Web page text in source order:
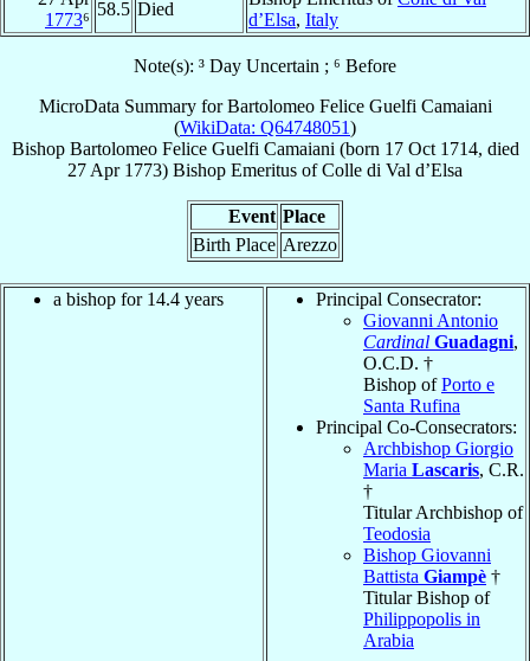
1773⁶
58.5 Died
d’Elsa, Italy
Note(s): ³ Day Uncertain ; ⁶ Before
MicroData Summary forBartolomeo Felice Guelfi Camaiani
(WikiData: Q64748051)
Bishop Bartolomeo Felice Guelfi Camaiani (born 17 Oct 1714, died
27 Apr 1773) Bishop Emeritus ofColle di Val d’Elsa
Event Place
Birth Place Arezzo
a bishop for 14.4 years
Principal Consecrator:
Giovanni Antonio
Cardinal Guadagni,
O.C.D. †
Bishop ofPorto e
Santa Rufina
Principal Co-Consecrators:
Archbishop Giorgio
Maria Lascaris, C.R.
†
Titular Archbishop of
Teodosia
Bishop Giovanni
Battista Giampè †
Titular Bishop of
Philippopolis in
Arabia